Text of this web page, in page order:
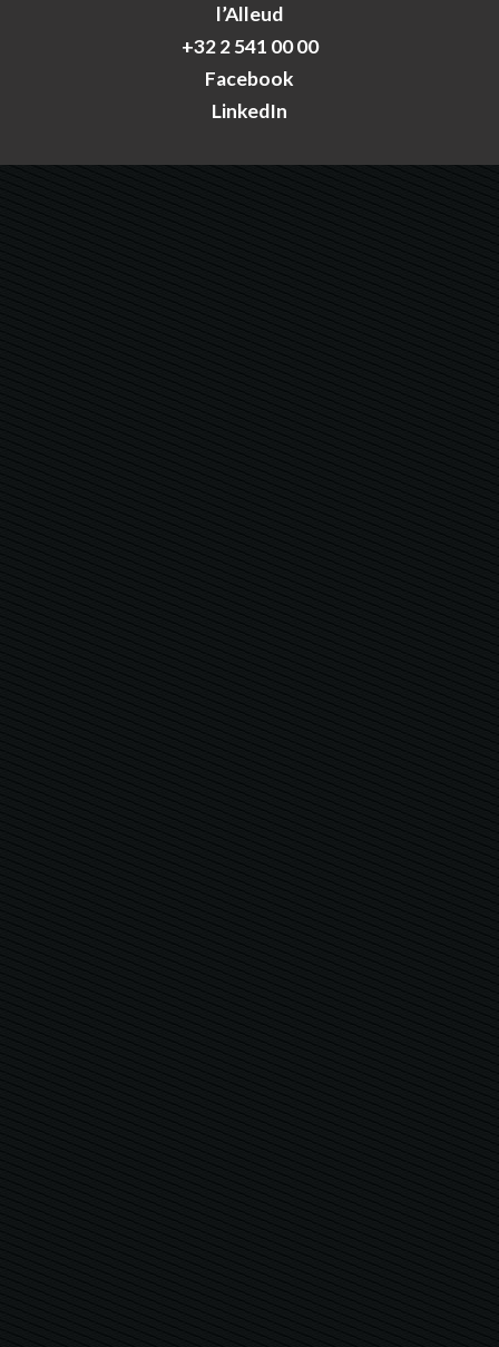
l’Alleud
+32 2 541 00 00
Facebook
LinkedIn